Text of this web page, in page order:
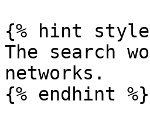
{% hint
The search
networks.
{% endhint %}